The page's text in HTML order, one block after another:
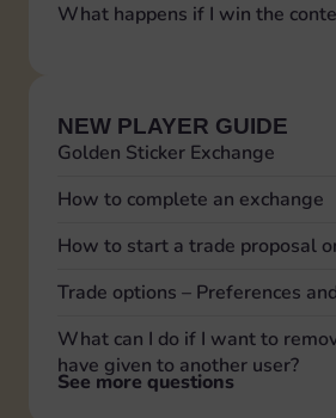
What happens if I win the
NEW PLAYER GUIDE
Golden Sticker Exchange
How to complete an exchange
How to start a trade proposal
Trade options – Preferences
What can I do if I want to
have given to another user?
See more questions